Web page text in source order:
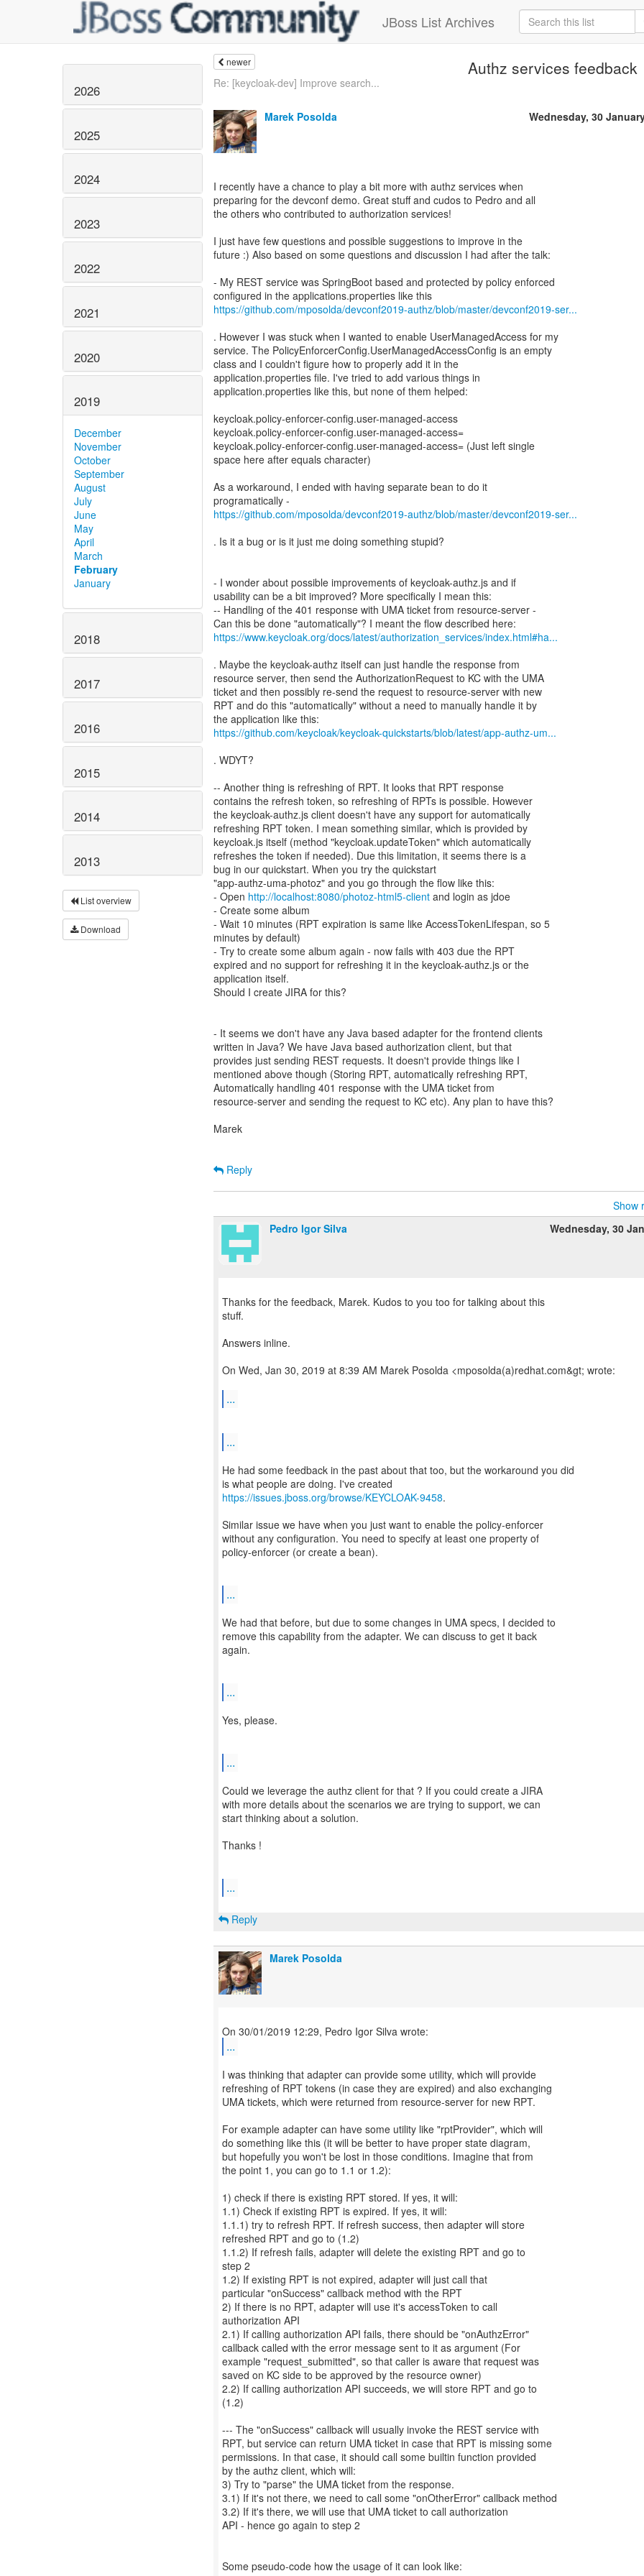
JBoss List Archives
2026
2025
2024
2023
2022
2021
2020
2019
December
November
October
September
August
July
June
May
April
March
February
January
2018
2017
2016
2015
2014
2013
List overview
Download
newer Authz services feedback
Re: [keycloak-dev] Improve search...
Marek Posolda Wednesday, 30
I recently have a chance to play a bit more with authz services when
preparing for the devconf demo. Great stuff and cudos to Pedro and all
the others who contributed to authorization services!
I just have few questions and possible suggestions to improve in the
future :) Also based on some questions and discussion I had after the talk:
- My REST service was SpringBoot based and protected by policy enforced
https://github.com/mposolda/devconf2019-authz/blob/master/devconf2019-ser...
. However I was stuck when I wanted to enable UserManagedAccess for my
service. The PolicyEnforcerConfig.UserManagedAccessConfig is an empty
class and I couldn't figure how to properly add it in the
application.properties file. I've tried to add various things in
application.properties like this, but none of them helped:
keycloak.policy-enforcer-config.user-managed-access
keycloak.policy-enforcer-config.user-managed-access=
keycloak.policy-enforcer-config.user-managed-access= (Just left single
space here after equals character)
As a workaround, I ended with having separate bean to do it
https://github.com/mposolda/devconf2019-authz/blob/master/devconf2019-ser...
. Is it a bug or is it just me doing something stupid?
- I wonder about possible improvements of keycloak-authz.js and if
usability can be a bit improved? More specifically I mean this:
-- Handling of the 401 response with UMA ticket from resource-server -
https://www.keycloak.org/docs/latest/authorization_services/index.html#ha...
. Maybe the keycloak-authz itself can just handle the response from
resource server, then send the AuthorizationRequest to KC with the UMA
ticket and then possibly re-send the request to resource-server with new
RPT and do this "automatically" without a need to manually handle it by
https://github.com/keycloak/keycloak-quickstarts/blob/latest/app-authz-um...
. WDYT?
-- Another thing is refreshing of RPT. It looks that RPT response
contains the refresh token, so refreshing of RPTs is possible. However
the keycloak-authz.js client doesn't have any support for automatically
refreshing RPT token. I mean something similar, which is provided by
keycloak.js itself (method "keycloak.updateToken" which automatically
refreshes the token if needed). Due this limitation, it seems there is a
bug in our quickstart. When you try the quickstart
"app-authz-uma-photoz" and you go through the flow like this:
- Open http://localhost:8080/photoz-html5-client and login as jdoe
- Create some album
- Wait 10 minutes (RPT expiration is same like AccessTokenLifespan, so 5
minutes by default)
- Try to create some album again - now fails with 403 due the RPT
expired and no support for refreshing it in the keycloak-authz.js or the
application itself.
Should I create JIRA for this?
- It seems we don't have any Java based adapter for the frontend clients
written in Java? We have Java based authorization client, but that
provides just sending REST requests. It doesn't provide things like I
mentioned above though (Storing RPT, automatically refreshing RPT,
Automatically handling 401 response with the UMA ticket from
resource-server and sending the request to KC etc). Any plan to have this?
Marek
Reply
Show
Pedro Igor Silva
Wednesday, 30
Thanks for the feedback, Marek. Kudos to you too for talking about this
stuff.
Answers inline.
On Wed, Jan 30, 2019 at 8:39 AM Marek Posolda <mposolda(a)redhat.com&gt; wrote:
...
...
He had some feedback in the past about that too, but the workaround you did
https://issues.jboss.org/browse/KEYCLOAK-9458.
Similar issue we have when you just want to enable the policy-enforcer
without any configuration. You need to specify at least one property of
policy-enforcer (or create a bean).
...
We had that before, but due to some changes in UMA specs, I decided to
remove this capability from the adapter. We can discuss to get it back
again.
...
Yes, please.
...
Could we leverage the authz client for that ? If you could create a JIRA
with more details about the scenarios we are trying to support, we can
start thinking about a solution.
Thanks !
...
Reply
Marek Posolda
...
I was thinking that adapter can provide some utility, which will provide
refreshing of RPT tokens (in case they are expired) and also exchanging
UMA tickets, which were returned from resource-server for new RPT.
For example adapter can have some utility like "rptProvider", which will
do something like this (it will be better to have proper state diagram,
but hopefully you won't be lost in those conditions. Imagine that from
the point 1, you can go to 1.1 or 1.2):
1) check if there is existing RPT stored. If yes, it will:
1.1) Check if existing RPT is expired. If yes, it will:
1.1.1) try to refresh RPT. If refresh success, then adapter will store
refreshed RPT and go to (1.2)
1.1.2) If refresh fails, adapter will delete the existing RPT and go to
step 2
1.2) If existing RPT is not expired, adapter will just call that
particular "onSuccess" callback method with the RPT
2) If there is no RPT, adapter will use it's accessToken to call
authorization API
2.1) If calling authorization API fails, there should be "onAuthzError"
callback called with the error message sent to it as argument (For
example "request_submitted", so that caller is aware that request was
saved on KC side to be approved by the resource owner)
2.2) If calling authorization API succeeds, we will store RPT and go to
(1.2)
--- The "onSuccess" callback will usually invoke the REST service with
RPT, but service can return UMA ticket in case that RPT is missing some
permissions. In that case, it should call some builtin function provided
by the authz client, which will:
3) Try to "parse" the UMA ticket from the response.
3.1) If it's not there, we need to call some "onOtherError" callback method
3.2) If it's there, we will use that UMA ticket to call authorization
API - hence go again to step 2
Some pseudo-code how the usage of it can look like: